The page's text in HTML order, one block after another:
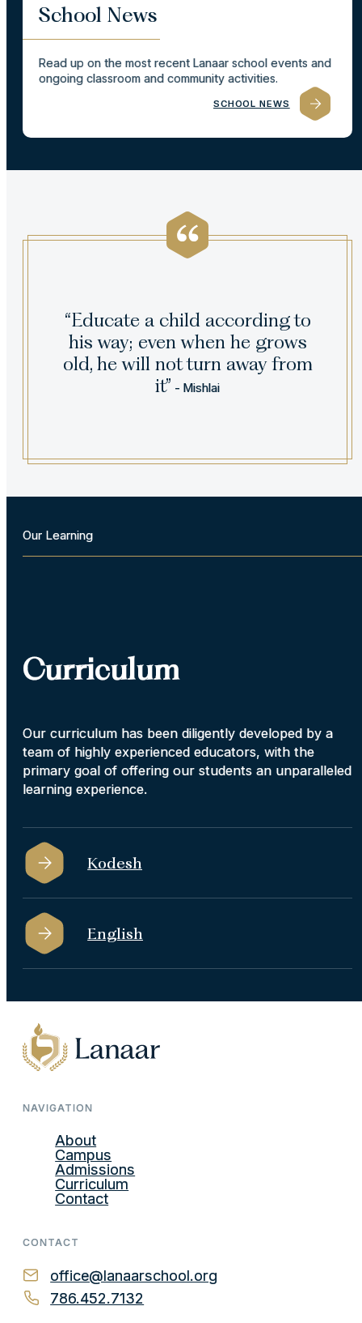
School News
Read up on the most recent Lanaar school events and
ongoing classroom and community activities.
SCHOOL NEWS
“Educate a child according to
his way; even when he grows
old, he will not turn away from
it” - Mishlai
Our Learning
Curriculum
Our curriculum has been diligently developed by a
team of highly experienced educators, with the
primary goal of offering our students an unparalleled
learning experience.
Kodesh
English
NAVIGATION
About
Campus
Admissions
Curriculum
Contact
CONTACT
office@lanaarschool.org
786.452.7132